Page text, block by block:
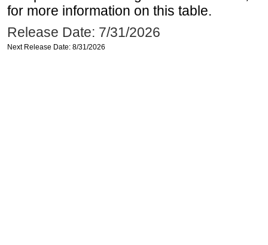
for more information on this table.
Release Date: 7/31/2026
Next Release Date: 8/31/2026